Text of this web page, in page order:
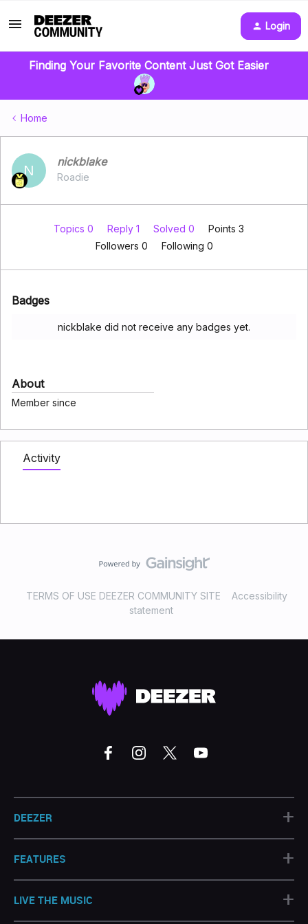
Login
Finding Your Favorite Content Just Got Easier
Home
N
nickblake
Roadie
Topics 0 Reply 1 Solved 0
Points 3
Followers 0 Following 0
Badges
nickblake did not receive any badges yet.
About
Member since
Activity
TERMS OF USE DEEZER COMMUNITY SITE
Accessibility
statement
DEEZER +
FEATURES +
LIVE THE MUSIC +